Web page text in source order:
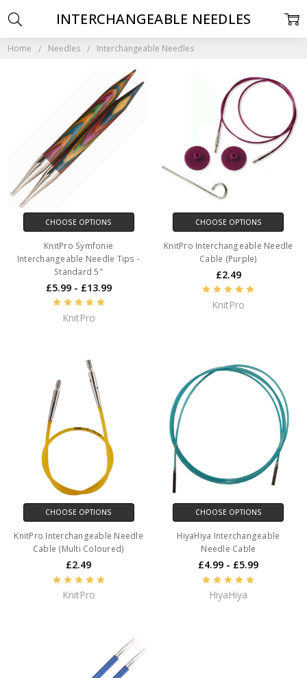
Home Needles Interchangeable Needles
INTERCHANGEABLE NEEDLES
CHOOSE OPTIONS
KnitPro Symfonie
Interchangeable Needle Tips -
Standard 5"
£5.99 - £13.99
KnitPro
CHOOSE OPTIONS
KnitPro Interchangeable Needle
Cable (Purple)
£2.49
KnitPro
CHOOSE OPTIONS
KnitPro Interchangeable Needle
Cable (Multi Coloured)
£2.49
KnitPro
CHOOSE OPTIONS
HiyaHiya Interchangeable
Needle Cable
£4.99 - £5.99
HiyaHiya